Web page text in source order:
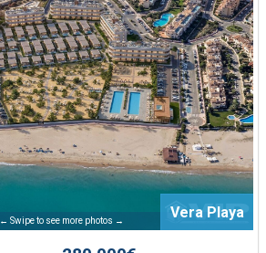
← Swipe to see more photos → Vera Playa